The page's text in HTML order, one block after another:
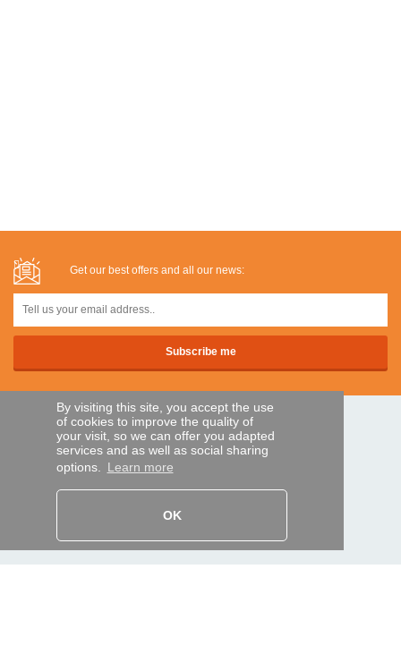
By visiting this site, you accept the use
of cookies to improve the quality of
your visit, so we can offer you adapted
services and as well as social sharing
options. Learn more
OK
Get our best offers and all our news:
SECURE PAYMENTS
Track my order